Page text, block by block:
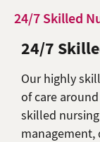
24/7 Skilled
24/7
Our highly
of care
skilled
management,